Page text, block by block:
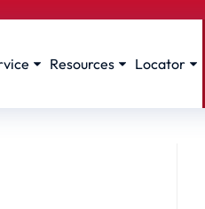
Resources Locator